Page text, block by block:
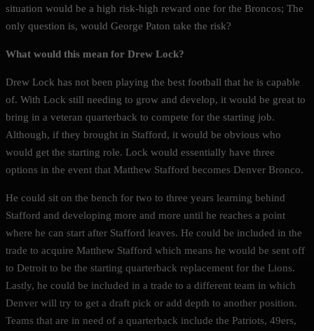
situation would be a high risk-high reward one for the Broncos; The
only question is, would George Paton take the risk?
What would this mean for Drew Lock?
Drew Lock has not been playing the best football that he is capable
of. With Lock still needing to grow and develop, it would be great to
bring in a veteran quarterback to compete for the starting job.
Although, if they brought in Stafford, it would be obvious who
would get the starting role. Lock would essentially have three
options in the event that Matthew Stafford becomes Denver Bronco.
He could sit on the bench for two to three years learning behind
Stafford and developing more and more until he reaches a point
where he can start after Stafford leaves. He could be included in the
trade to acquire Matthew Stafford which means he would be sent off
to Detroit to be the starting quarterback replacement for the Lions.
Lastly, he could be included in a trade to a different team in which
Denver will try to get a draft pick or add depth to another position.
Teams that are in need of a quarterback include the Patriots, 49ers,